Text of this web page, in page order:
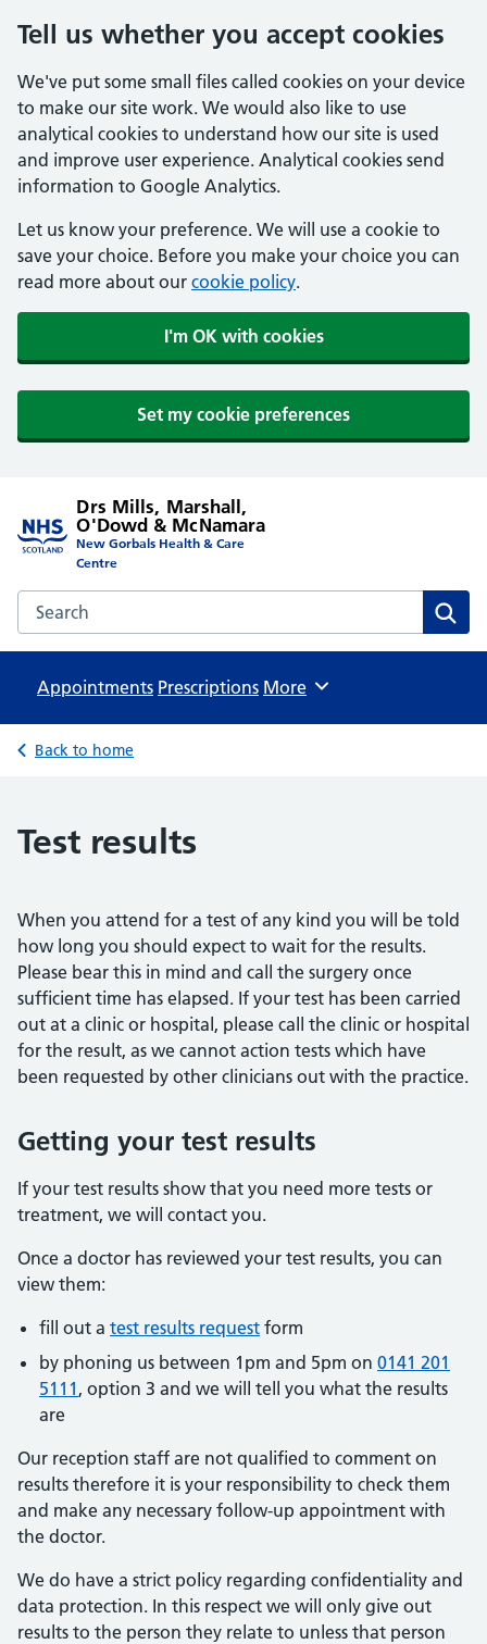
Tell us whether you accept cookies
We've put some small files called cookies on your device
to make our site work. We would also like to use
analytical cookies to understand how our site is used
and improve user experience. Analytical cookies send
information to Google Analytics.
Let us know your preference. We will use a cookie to
save your choice. Before you make your choice you can
read more about our cookie policy.
I'm OK with cookies
Set my cookie preferences
Drs Mills, Marshall,
O'Dowd & McNamara
New Gorbals Health & Care
Centre
Search the Drs Mills, Marshall, O'Dowd & McNamara
Appointments Prescriptions Browse
More
Back to home
Test results
When you attend for a test of any kind you will be told
how long you should expect to wait for the results.
Please bear this in mind and call the surgery once
sufficient time has elapsed. If your test has been carried
out at a clinic or hospital, please call the clinic or hospital
for the result, as we cannot action tests which have
been requested by other clinicians out with the practice.
Getting your test results
If your test results show that you need more tests or
treatment, we will contact you.
Once a doctor has reviewed your test results, you can
view them:
fill out a test results request form
by phoning us between 1pm and 5pm on 0141 201
5111 , option 3 and we will tell you what the results
are
Our reception staff are not qualified to comment on
results therefore it is your responsibility to check them
and make any necessary follow-up appointment with
the doctor.
We do have a strict policy regarding confidentiality and
data protection. In this respect we will only give out
results to the person they relate to unless that person